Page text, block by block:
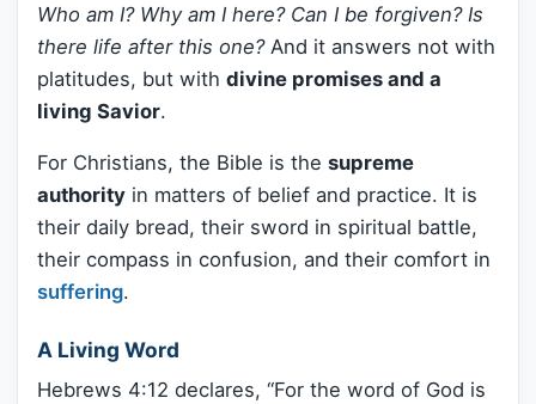
Who am I? Why am I here? Can I be forgiven? Is
there life after this one?And it answers not with
platitudes, but with divine promises and a
living Savior.
For Christians, the Bible is the supreme
authority in matters of belief and practice. It is
their daily bread, their sword in spiritual battle,
their compass in confusion, and their comfort in
suffering.
A Living Word
Hebrews 4:12 declares, “For the word of God is